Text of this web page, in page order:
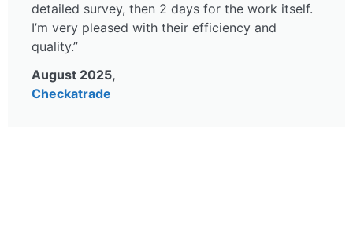
detailed survey, then 2 days for the work itself.
I’m very pleased with their efficiency and
quality.”
August 2025,
Checkatrade